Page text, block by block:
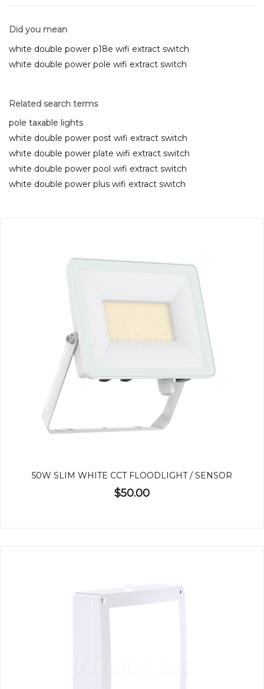
Did you mean
white double power p18e wifi extract switch
white double power pole wifi extract switch
Related search terms
pole taxable lights
white double power post wifi extract switch
white double power plate wifi extract switch
white double power pool wifi extract switch
white double power plus wifi extract switch
50W SLIM WHITE CCT FLOODLIGHT / SENSOR
$50.00